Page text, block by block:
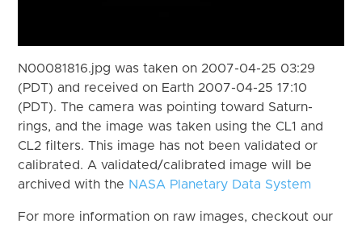
N00081816.jpg was taken on 2007-04-25 03:29
(PDT) and received on Earth 2007-04-25 17:10
(PDT). The camera was pointing toward Saturn-
rings, and the image was taken using the CL1 and
CL2 filters. This image has not been validated or
calibrated. A validated/calibrated image will be
archived with the NASA Planetary Data System
For more information on raw images, checkout our